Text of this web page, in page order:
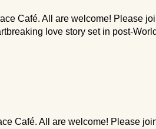
Café. All are welcome! Please
love story set in post-
Café. All are welcome! Please